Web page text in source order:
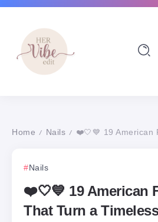
Home / Nails / ❤️🤍💙 19 American French Nails That Turn
Nails
❤️🤍💙 19 American
That Turn a